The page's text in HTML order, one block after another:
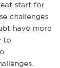
start for
challenges
have more
to